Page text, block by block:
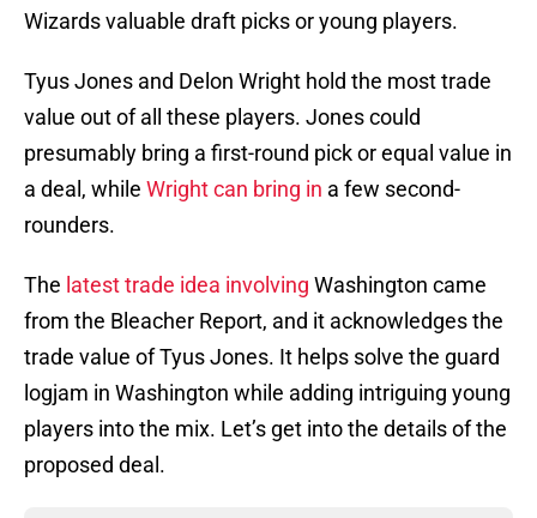
Wizards valuable draft picks or young players.
Tyus Jones and Delon Wright hold the most trade
value out of all these players. Jones could
presumably bring a first-round pick or equal value in
a deal, while Wright can bring in a few second-
rounders.
The latest trade idea involving Washington came
from the Bleacher Report, and it acknowledges the
trade value of Tyus Jones. It helps solve the guard
logjam in Washington while adding intriguing young
players into the mix. Let’s get into the details of the
proposed deal.